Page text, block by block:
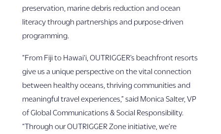
preservation, marine debris reduction and ocean
literacy through partnerships and purpose-driven
programming.
“From Fiji to Hawai‘i, OUTRIGGER’s beachfront resorts
give us a unique perspective on the vital connection
between healthy oceans, thriving communities and
meaningful travel experiences,” said Monica Salter, VP
of Global Communications & Social Responsibility.
“Through our OUTRIGGER Zone initiative, we’re